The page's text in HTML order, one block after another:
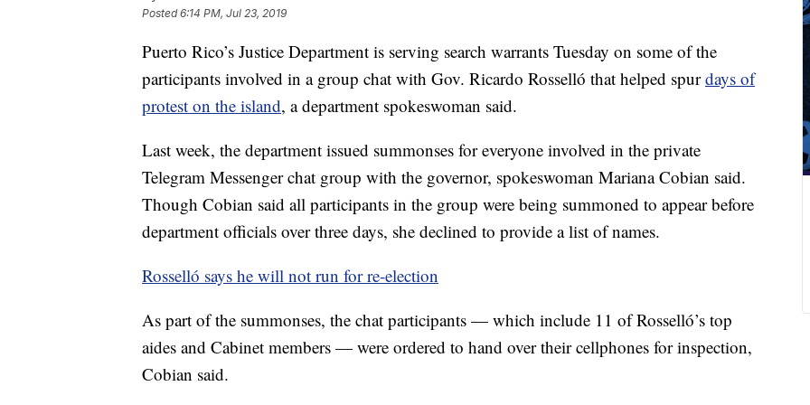
Posted6:14 PM, Jul 23, 2019
Puerto Rico’s Justice Department is serving search warrants Tuesday on some of the
participants involved in a group chat with Gov. Ricardo Rosselló that helped spurdays of
protest on the island, a department spokeswoman said.
Last week, the department issued summonses for everyone involved in the private
Telegram Messenger chat group with the governor, spokeswoman Mariana Cobian said.
Though Cobian said all participants in the group were being summoned to appear before
department officials over three days, she declined to provide a list of names.
Rosselló says he will not run for re-election
As part of the summonses, the chat participants — which include 11 of Rosselló’s top
aides and Cabinet members — were ordered to hand over their cellphones for inspection,
Cobian said.